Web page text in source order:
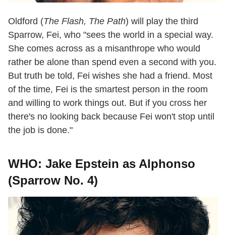
Oldford (The Flash, The Path) will play the third
Sparrow, Fei, who "sees the world in a special way.
She comes across as a misanthrope who would
rather be alone than spend even a second with you.
But truth be told, Fei wishes she had a friend. Most
of the time, Fei is the smartest person in the room
and willing to work things out. But if you cross her
there's no looking back because Fei won't stop until
the job is done."
WHO: Jake Epstein as Alphonso
(Sparrow No. 4)